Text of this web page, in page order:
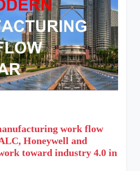
work flow
Honeywell and
toward industry 4.0 in